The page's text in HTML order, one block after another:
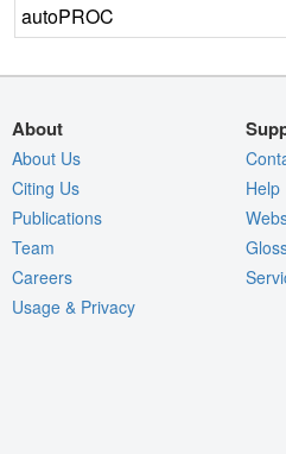
autoPROC
About
About Us
Citing Us
Publications
Team
Careers
Usage & Privacy
Help